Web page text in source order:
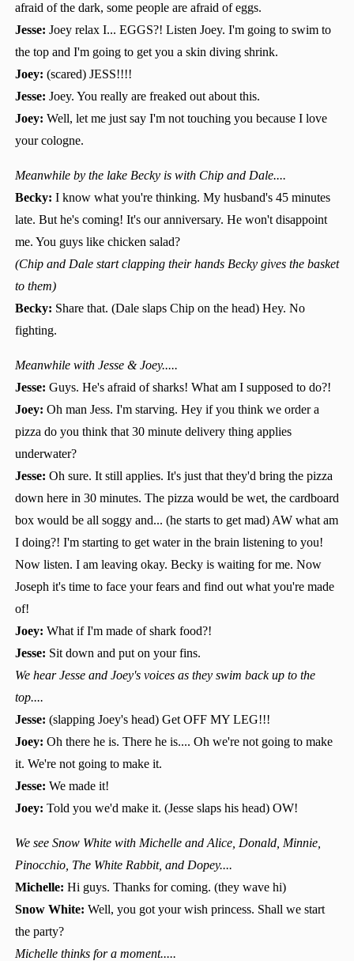
afraid of the dark, some people are afraid of eggs.
Jesse: Joey relax I... EGGS?! Listen Joey. I'm going to swim to
the top and I'm going to get you a skin diving shrink.
Joey: (scared) JESS!!!!
Jesse: Joey. You really are freaked out about this.
Joey: Well, let me just say I'm not touching you because I love
your cologne.
Meanwhile by the lake Becky is with Chip and Dale....
Becky: I know what you're thinking. My husband's 45 minutes
late. But he's coming! It's our anniversary. He won't disappoint
me. You guys like chicken salad?
(Chip and Dale start clapping their hands Becky gives the basket
to them)
Becky: Share that. (Dale slaps Chip on the head) Hey. No
fighting.
Meanwhile with Jesse & Joey.....
Jesse: Guys. He's afraid of sharks! What am I supposed to do?!
Joey: Oh man Jess. I'm starving. Hey if you think we order a
pizza do you think that 30 minute delivery thing applies
underwater?
Jesse: Oh sure. It still applies. It's just that they'd bring the pizza
down here in 30 minutes. The pizza would be wet, the cardboard
box would be all soggy and... (he starts to get mad) AW what am
I doing?! I'm starting to get water in the brain listening to you!
Now listen. I am leaving okay. Becky is waiting for me. Now
Joseph it's time to face your fears and find out what you're made
of!
Joey: What if I'm made of shark food?!
Jesse: Sit down and put on your fins.
We hear Jesse and Joey's voices as they swim back up to the
top....
Jesse: (slapping Joey's head) Get OFF MY LEG!!!
Joey: Oh there he is. There he is.... Oh we're not going to make
it. We're not going to make it.
Jesse: We made it!
Joey: Told you we'd make it. (Jesse slaps his head) OW!
We see Snow White with Michelle and Alice, Donald, Minnie,
Pinocchio, The White Rabbit, and Dopey....
Michelle: Hi guys. Thanks for coming. (they wave hi)
Snow White: Well, you got your wish princess. Shall we start
the party?
Michelle thinks for a moment.....